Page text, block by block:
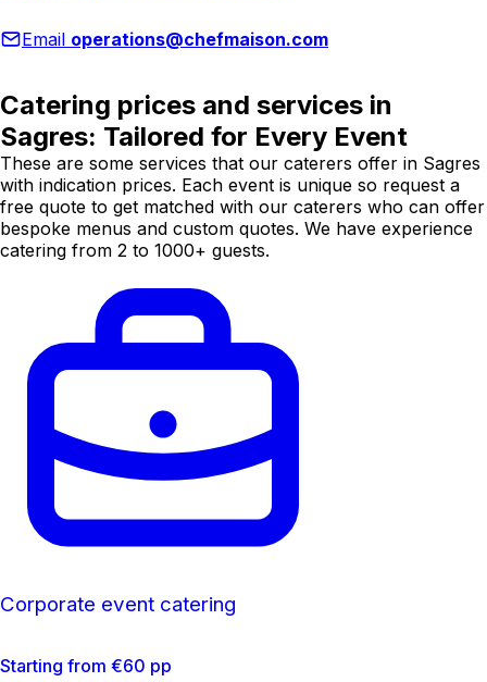
Email operations@chefmaison.com
Catering prices and services in
Sagres: Tailored for Every Event
These are some services that our caterers offer in Sagres
with indication prices. Each event is unique so request a
free quote to get matched with our caterers who can offer
bespoke menus and custom quotes. We have experience
catering from 2 to 1000+ guests.
Corporate event catering
Starting from €60 pp